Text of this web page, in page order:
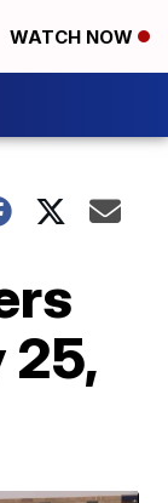
WATCH NOW
25,